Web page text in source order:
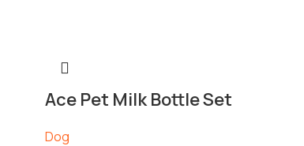
Ace Pet Milk Bottle Set
Dog